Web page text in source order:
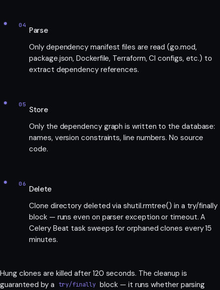
04
Parse
Only dependency manifest files are read (go.mod,
package.json, Dockerfile, Terraform, CI configs, etc.) to
extract dependency references.
05
Store
Only the dependency graph is written to the database:
names, version constraints, line numbers. No source
code.
06
Delete
Clone directory deleted via shutil.rmtree() in a try/finally
block — runs even on parser exception or timeout. A
Celery Beat task sweeps for orphaned clones every 15
minutes.
Hung clones are killed after 120 seconds. The cleanup is
guaranteed by a
try/finally block — it runs whether parsing